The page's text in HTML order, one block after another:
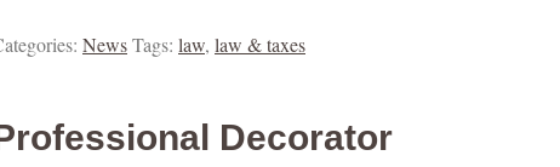
NewsTags: law, law & taxes
Decorator